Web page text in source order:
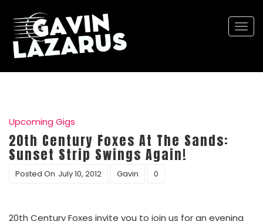
Upcoming Gigs
20th Century Foxes At The Sands:
Sunset Strip Swings Again!
Posted On July 10, 2012 Gavin 0
20th Century Foxes invite you to join us for an evening